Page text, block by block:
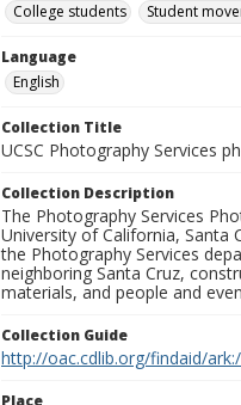
College students
Student
Language
English
Collection Title
UCSC Photography Services
Collection Description
The Photography Services
University of California, Santa
the Photography Services
neighboring Santa Cruz,
materials, and people and
Collection Guide
http://oac.cdlib.org/findaid/
Place